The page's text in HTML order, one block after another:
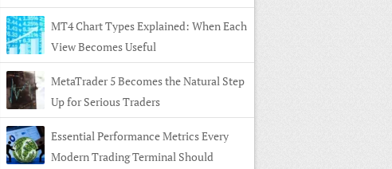
MT4 Chart Types Explained: When Each
View Becomes Useful
MetaTrader 5 Becomes the Natural Step
Up for Serious Traders
Essential Performance Metrics Every
Modern Trading Terminal Should